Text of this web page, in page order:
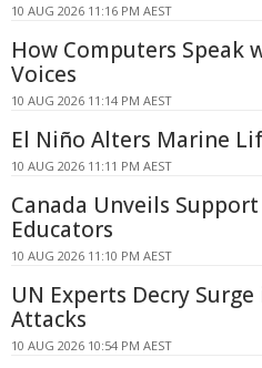
10 AUG 2026 11:16 PM AEST
How Computers Speak
Voices
10 AUG 2026 11:14 PM AEST
El Niño Alters Marine
10 AUG 2026 11:11 PM AEST
Canada Unveils
Educators
10 AUG 2026 11:10 PM AEST
UN Experts Decry
Attacks
10 AUG 2026 10:54 PM AEST